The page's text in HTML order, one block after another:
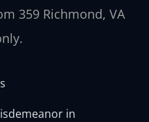
359 Richmond, VA
in